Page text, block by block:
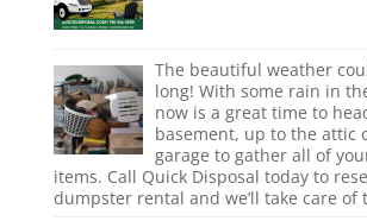
The beautiful weather
long! With some rain in
now is a great time to
basement, up to the attic
garage to gather all of
items. Call Quick Disposal today to
dumpster rental and we’ll take care of